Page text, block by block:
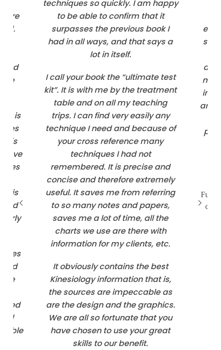
are
and
is
this
have
is
and
and
be
able
techniques so quickly. I am happy
to be able to confirm that it
surpasses the previous book I
had in all ways, and that says a
lot in itself.
I call your book the “ultimate test
kit”. It is with me by the treatment
table and on all my teaching
trips. I can find very easily any
technique I need and because of
your cross reference many
techniques I had not
remembered. It is precise and
concise and therefore extremely
useful. It saves me from referring
to so many notes and papers,
saves me a lot of time, all the
charts we use are there with
information for my clients, etc.
It obviously contains the best
Kinesiology information that is,
the sources are impeccable as
are the design and the graphics.
We are all so fortunate that you
have chosen to use your great
skills to our benefit.
and
Full-